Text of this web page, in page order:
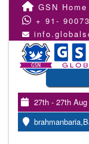
GSN Home
+ 91-
27th - 27th